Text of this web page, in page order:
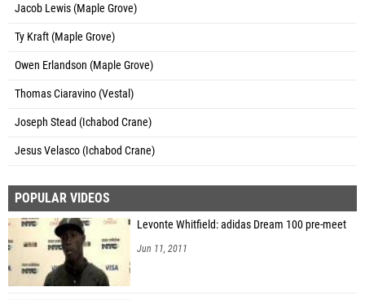
Jacob Lewis (Maple Grove)
Ty Kraft (Maple Grove)
Owen Erlandson (Maple Grove)
Thomas Ciaravino (Vestal)
Joseph Stead (Ichabod Crane)
Jesus Velasco (Ichabod Crane)
POPULAR VIDEOS
Levonte Whitfield: adidas Dream 100 pre-meet
Jun 11, 2011